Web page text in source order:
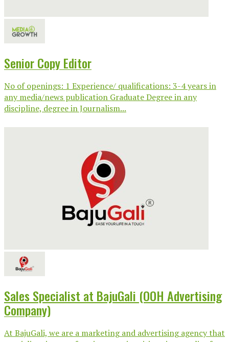
Senior Copy Editor
No of openings: 1 Experience/ qualifications: 3-4 years in
any media/news publication Graduate Degree in any
discipline, degree in Journalism...
Sales Specialist at BajuGali (OOH Advertising
Company)
At BajuGali, we are a marketing and advertising agency that